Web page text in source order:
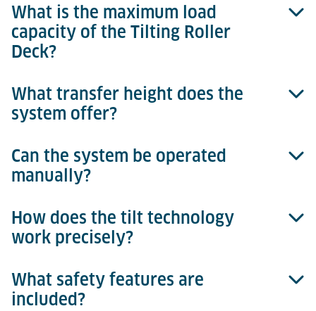
What is the maximum load
capacity of the Tilting Roller
Deck?
Up to 6,800 kg for 15-ft ULDs.
What transfer height does the
system offer?
A standardized transfer height of 508 mm.
Can the system be operated
manually?
Yes, the drive can be disengaged via a clutch for
manual operation.
How does the tilt technology
work precisely?
Tilt movement is achieved through an eccentric cam
system with integrated sensors for exact
What safety features are
included?